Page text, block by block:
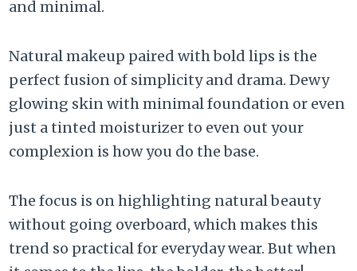
and minimal.
Natural makeup paired with bold lips is the
perfect fusion of simplicity and drama. Dewy
glowing skin with minimal foundation or even
just a tinted moisturizer to even out your
complexion is how you do the base.
The focus is on highlighting natural beauty
without going overboard, which makes this
trend so practical for everyday wear. But when